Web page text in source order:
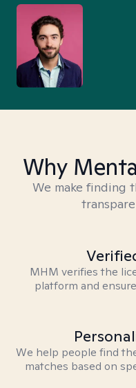
Why
We make finding
MHM verifies the
platform and
We help people find
matches based on